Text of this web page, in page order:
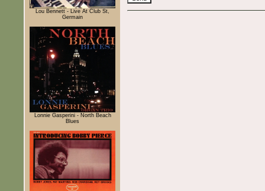
Lou Bennett - Live At Club St,
Germain
Lonnie Gasperini - North Beach
Blues